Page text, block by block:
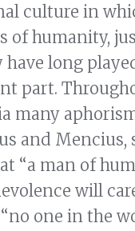
culture in
of humanity,
long
part.
many
and Mencius,
“a man of
will
one in the